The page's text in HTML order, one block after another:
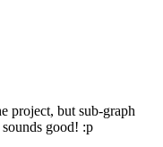
project, but sub-graph
good! :p